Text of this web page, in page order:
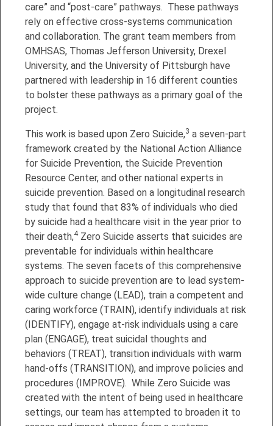
care” and “post-care” pathways. These pathways
rely on effective cross-systems communication
and collaboration. The grant team members from
OMHSAS, Thomas Jefferson University, Drexel
University, and the University of Pittsburgh have
partnered with leadership in 16 different counties
to bolster these pathways as a primary goal of the
project.
This work is based upon Zero Suicide,3 a seven-part
framework created by the National Action Alliance
for Suicide Prevention, the Suicide Prevention
Resource Center, and other national experts in
suicide prevention. Based on a longitudinal research
study that found that 83% of individuals who died
by suicide had a healthcare visit in the year prior to
their death,4Zero Suicide asserts that suicides are
preventable for individuals within healthcare
systems. The seven facets of this comprehensive
approach to suicide prevention are to lead system-
wide culture change (LEAD), train a competent and
caring workforce (TRAIN), identify individuals at risk
(IDENTIFY), engage at-risk individuals using a care
plan (ENGAGE), treat suicidal thoughts and
behaviors (TREAT), transition individuals with warm
hand-offs (TRANSITION), and improve policies and
procedures (IMPROVE). While Zero Suicide was
created with the intent of being used in healthcare
settings, our team has attempted to broaden it to